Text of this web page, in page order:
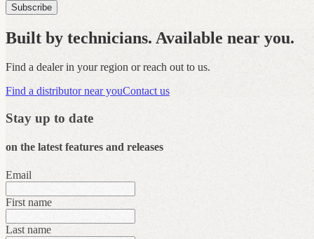
Subscribe
Built by technicians. Available near you.
Find a dealer in your region or reach out to us.
Find a distributor near youContact us
Stay up to date
on the latest features and releases
Email
First name
Last name